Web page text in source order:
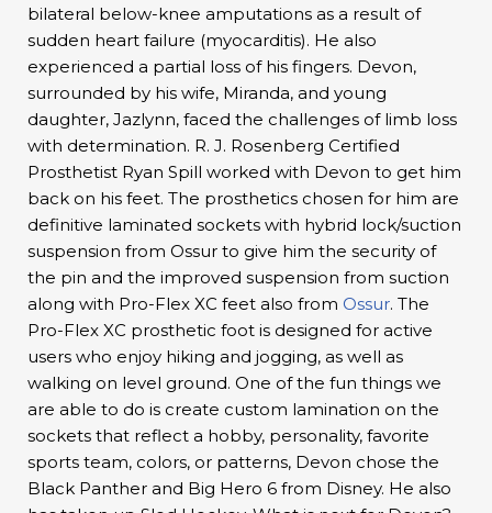
bilateral below-knee amputations as a result of
sudden heart failure (myocarditis). He also
experienced a partial loss of his fingers. Devon,
surrounded by his wife, Miranda, and young
daughter, Jazlynn, faced the challenges of limb loss
with determination. R. J. Rosenberg Certified
Prosthetist Ryan Spill worked with Devon to get him
back on his feet. The prosthetics chosen for him are
definitive laminated sockets with hybrid lock/suction
suspension from Ossur to give him the security of
the pin and the improved suspension from suction
along with Pro-Flex XC feet also from Ossur. The
Pro-Flex XC prosthetic foot is designed for active
users who enjoy hiking and jogging, as well as
walking on level ground. One of the fun things we
are able to do is create custom lamination on the
sockets that reflect a hobby, personality, favorite
sports team, colors, or patterns, Devon chose the
Black Panther and Big Hero 6 from Disney. He also